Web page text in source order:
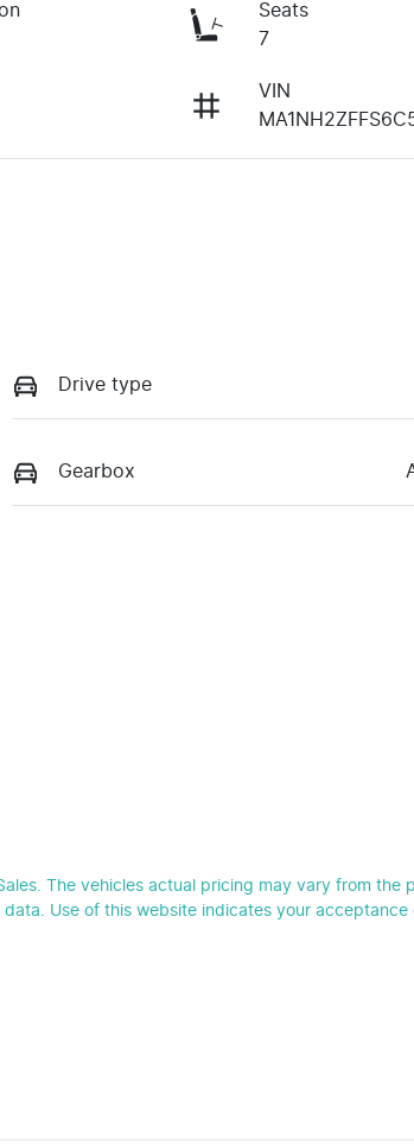
Seats
7
VIN
Drive type
Gearbox
. The vehicles actual pricing may vary from the
Use of this website indicates your acceptance